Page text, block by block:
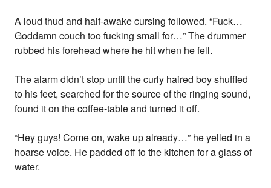
A loud thud and half-awake cursing followed. “Fuck…
Goddamn couch too fucking small for…” The drummer
rubbed his forehead where he hit when he fell.
The alarm didn’t stop until the curly haired boy shuffled
to his feet, searched for the source of the ringing sound,
found it on the coffee-table and turned it off.
“Hey guys! Come on, wake up already…” he yelled in a
hoarse voice. He padded off to the kitchen for a glass of
water.